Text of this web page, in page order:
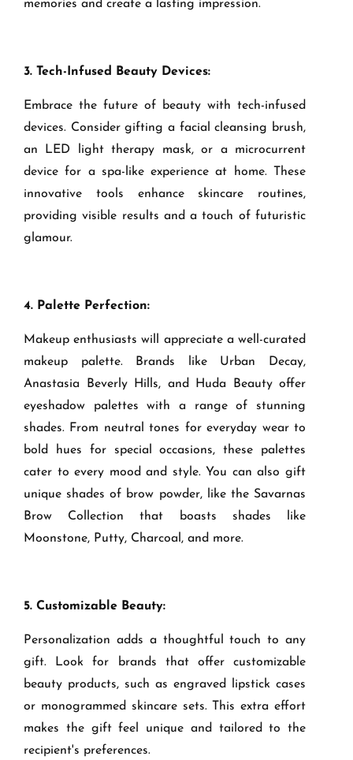
memories and create a lasting impression.
3. Tech-Infused Beauty Devices:
Embrace the future of beauty with tech-infused
devices. Consider gifting a facial cleansing brush,
an LED light therapy mask, or a microcurrent
device for a spa-like experience at home. These
innovative tools enhance skincare routines,
providing visible results and a touch of futuristic
glamour.
4. Palette Perfection:
Makeup enthusiasts will appreciate a well-curated
makeup palette. Brands like Urban Decay,
Anastasia Beverly Hills, and Huda Beauty offer
eyeshadow palettes with a range of stunning
shades. From neutral tones for everyday wear to
bold hues for special occasions, these palettes
cater to every mood and style. You can also gift
unique shades of brow powder, like the Savarnas
Brow Collection that boasts shades like
Moonstone, Putty, Charcoal, and more.
5. Customizable Beauty:
Personalization adds a thoughtful touch to any
gift. Look for brands that offer customizable
beauty products, such as engraved lipstick cases
or monogrammed skincare sets. This extra effort
makes the gift feel unique and tailored to the
recipient's preferences.